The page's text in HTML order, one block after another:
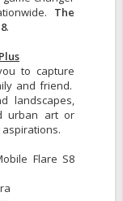
The
.
to capture
and friend.
landscapes,
urban art or
aspirations.
Flare S8